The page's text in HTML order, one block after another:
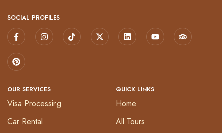
SOCIAL PROFILES
OUR SERVICES
Visa Processing
Car Rental
QUICK LINKS
Home
All Tours